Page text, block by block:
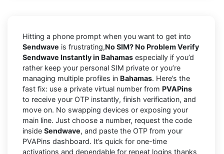
Hitting a phone prompt when you want to get into
Sendwave is frustrating,No SIM? No Problem Verify
Sendwave Instantly in Bahamas especially if you’d
rather keep your personal SIM private or you’re
managing multiple profiles in Bahamas. Here’s the
fast fix: use a private virtual number from PVAPins
to receive your OTP instantly, finish verification, and
move on. No swapping devices or exposing your
main line. Just choose a number, request the code
inside Sendwave, and paste the OTP from your
PVAPins dashboard. It’s quick for one-time
activations and dependable for repeat logins thanks